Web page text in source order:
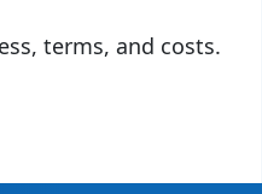
terms, and costs.